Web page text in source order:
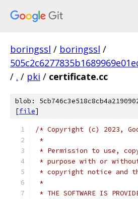
boringssl / boringssl /
/ . / pki / certificate.cc
blob:
[file]
/* Copyright (c) 2023,
*
* Permission to use,
* purpose with or
* copyright notice and
*
* THE SOFTWARE IS